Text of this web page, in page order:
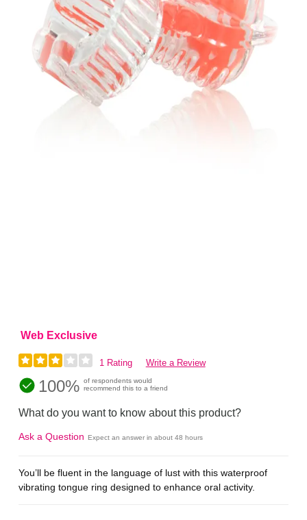
Web Exclusive
1 Rating Write a Review
100% of respondents would
recommend this to a friend
What do you want to know about this product?
Ask a Question Expect an answer in about 48 hours
You’ll be fluent in the language of lust with this waterproof
vibrating tongue ring designed to enhance oral activity.